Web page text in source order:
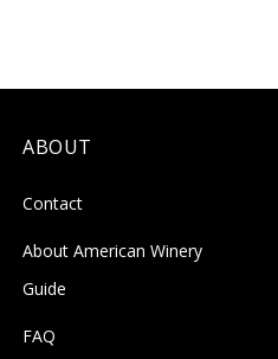
ABOUT
Contact
About American Winery
Guide
FAQ